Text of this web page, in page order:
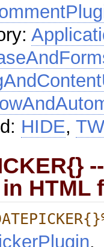
HIDE,
HTML
.